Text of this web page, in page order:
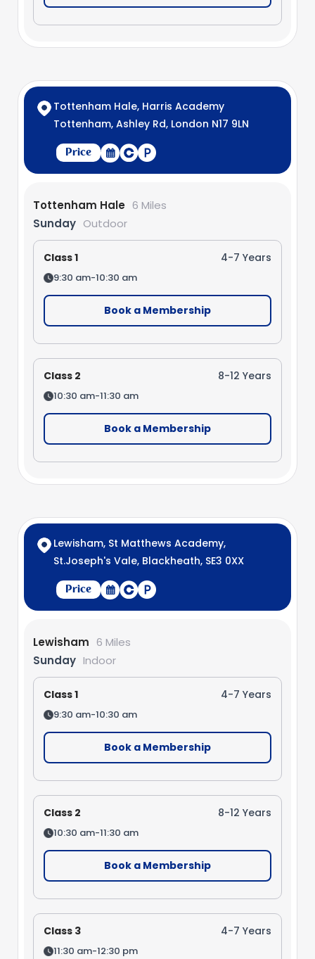
Tottenham Hale, Harris Academy
Tottenham, Ashley Rd, London N17 9LN
Price
Tottenham Hale 6 Miles
Sunday Outdoor
Class 1 4-7 Years
9:30 am-10:30 am
Book a Membership
Class 2 8-12 Years
10:30 am-11:30 am
Book a Membership
Lewisham, St Matthews Academy,
St.Joseph's Vale, Blackheath, SE3 0XX
Price
Lewisham 6 Miles
Sunday Indoor
Class 1 4-7 Years
9:30 am-10:30 am
Book a Membership
Class 2 8-12 Years
10:30 am-11:30 am
Book a Membership
Class 3 4-7 Years
11:30 am-12:30 pm